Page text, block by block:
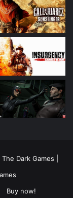
The Dark Games
Buy now!